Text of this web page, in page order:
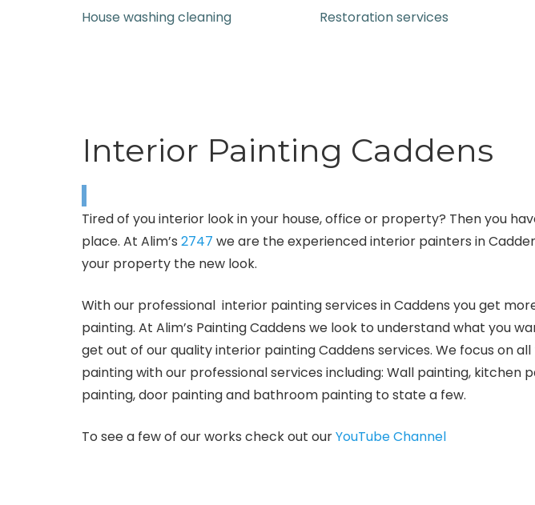
House washing cleaning Restoration services
Interior Painting Caddens
Tired of you interior look in your house, office or property? Then you
place. At Alim’s 2747 we are the experienced interior painters in
your property the new look.
With our professional interior painting services in Caddens you get
painting. At Alim’s Painting Caddens we look to understand what you
get out of our quality interior painting Caddens services. We focus on
painting with our professional services including: Wall painting, kitchen
painting, door painting and bathroom painting to state a few.
To see a few of our works check out ourYouTube Channel